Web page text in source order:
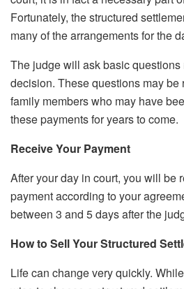
Fortunately, the structured
many of the arrangements for the
The judge will ask basic
decision. These questions may be
family members who may have
these payments for years to come.
Receive Your Payment
After your day in court, you will be
payment according to your
between 3 and 5 days after the
How to Sell Your Structured
Life can change very quickly.